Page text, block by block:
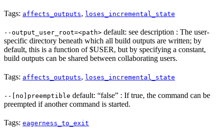
Tags: affects_outputs, loses_incremental_state
--output_user_root=<path> default: see description : The user-
specific directory beneath which all build outputs are written; by
default, this is a function of $USER, but by specifying a constant,
build outputs can be shared between collaborating users.
Tags: affects_outputs, loses_incremental_state
--[no]preemptible default: “false” : If true, the command can be
preempted if another command is started.
Tags: eagerness_to_exit